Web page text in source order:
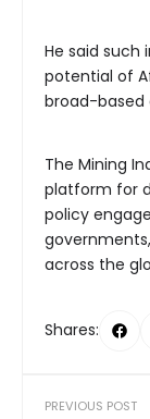
He said such
potential of
broad-based
The Mining
platform for
policy
across the
Shares:
PREVIOUS POST